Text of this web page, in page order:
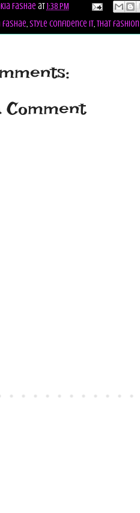
Fashae at1:38 PM
fashae,style confidence it,that fashion
Comment